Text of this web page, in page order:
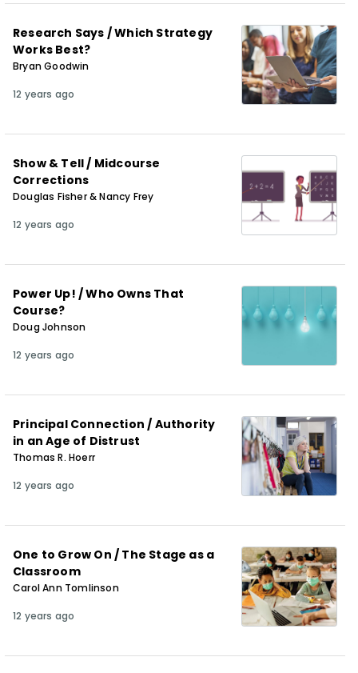
Research Says / Which Strategy
Works Best?
Bryan Goodwin
12 years ago
Show & Tell / Midcourse
Corrections
Douglas Fisher & Nancy Frey
12 years ago
Power Up! / Who Owns That
Course?
Doug Johnson
12 years ago
Principal Connection / Authority
in an Age of Distrust
Thomas R. Hoerr
12 years ago
One to Grow On / The Stage as a
Classroom
Carol Ann Tomlinson
12 years ago